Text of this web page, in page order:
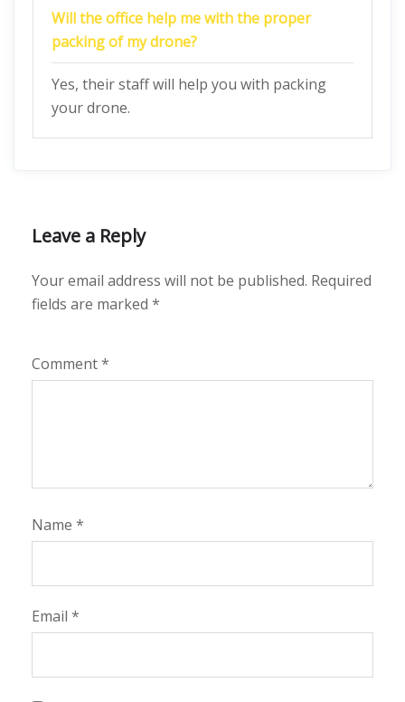
Will the office help me with the proper
packing of my drone?
Yes, their staff will help you with packing
your drone.
Leave a Reply
Your email address will not be published. Required
fields are marked *
Comment*
Name *
Email *